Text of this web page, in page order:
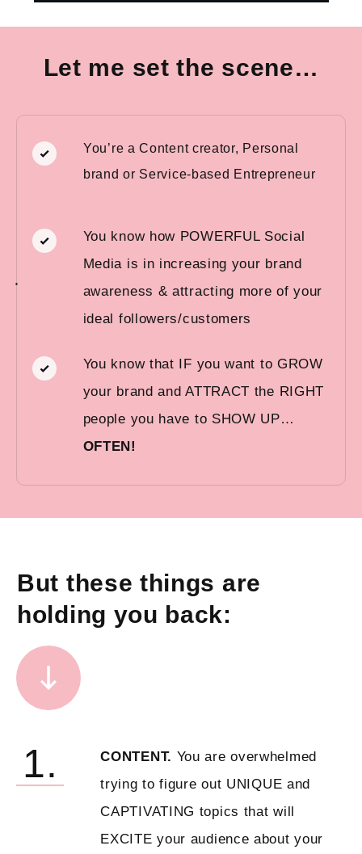
Let me set the scene…
You’re a Content creator, Personal
brand or Service-based Entrepreneur
You know how POWERFUL Social
Media is in increasing your brand
awareness & attracting more of your
ideal followers/customers
You know that IF you want to GROW
your brand and ATTRACT the RIGHT
people you have to SHOW UP…
OFTEN!
But these things are
holding you back:
1. CONTENT. You are overwhelmed
trying to figure out UNIQUE and
CAPTIVATING topics that will
EXCITE your audience about your